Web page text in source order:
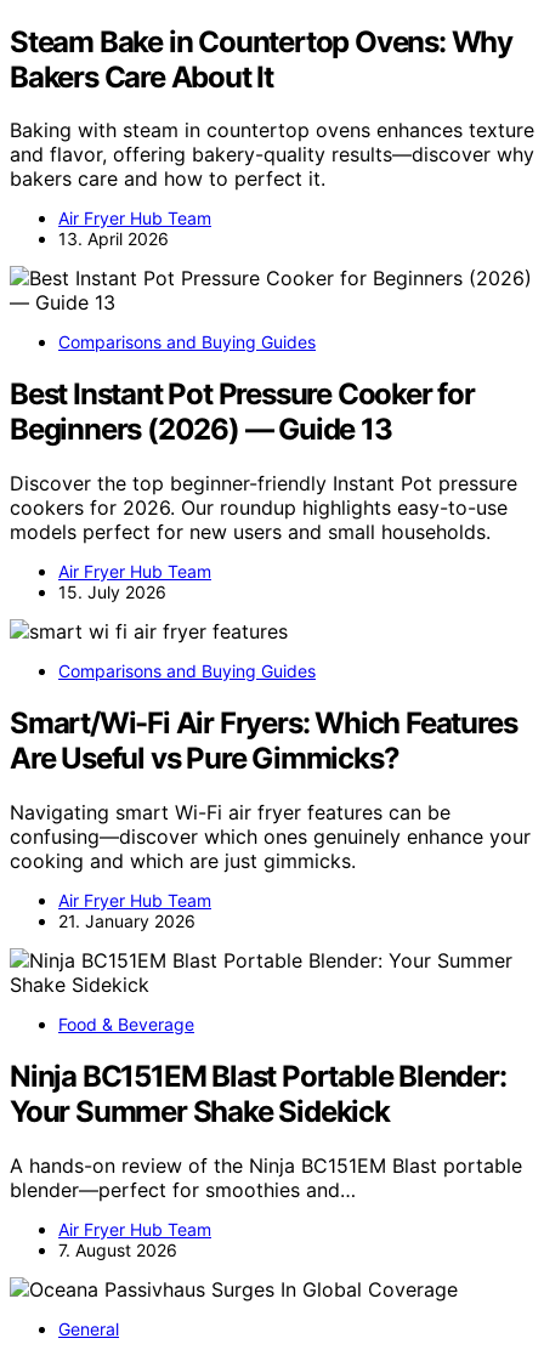
Steam Bake in Countertop Ovens: Why
Bakers Care About It
Baking with steam in countertop ovens enhances texture
and flavor, offering bakery-quality results—discover why
bakers care and how to perfect it.
Air Fryer Hub Team
13. April 2026
Comparisons and Buying Guides
Best Instant Pot Pressure Cooker for
Beginners (2026) — Guide 13
Discover the top beginner-friendly Instant Pot pressure
cookers for 2026. Our roundup highlights easy-to-use
models perfect for new users and small households.
Air Fryer Hub Team
15. July 2026
Comparisons and Buying Guides
Smart/Wi-Fi Air Fryers: Which Features
Are Useful vs Pure Gimmicks?
Navigating smart Wi-Fi air fryer features can be
confusing—discover which ones genuinely enhance your
cooking and which are just gimmicks.
Air Fryer Hub Team
21. January 2026
Food & Beverage
Ninja BC151EM Blast Portable Blender:
Your Summer Shake Sidekick
A hands-on review of the Ninja BC151EM Blast portable
blender—perfect for smoothies and…
Air Fryer Hub Team
7. August 2026
General